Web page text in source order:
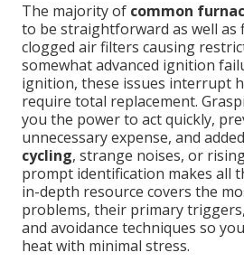
The majority of common
to be straightforward as well as
clogged air filters causing
somewhat advanced ignition
ignition, these issues interrupt
require total replacement.
you the power to act quickly,
unnecessary expense, and
cycling, strange noises, or
prompt identification makes all
in-depth resource covers the
problems, their primary
and avoidance techniques so
heat with minimal stress.